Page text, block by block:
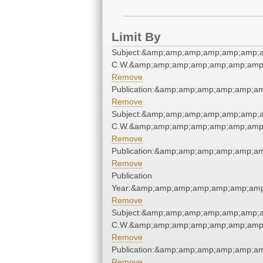
Limit By
Remove
Remove
Remove
Remove
Publication
Remove
Remove